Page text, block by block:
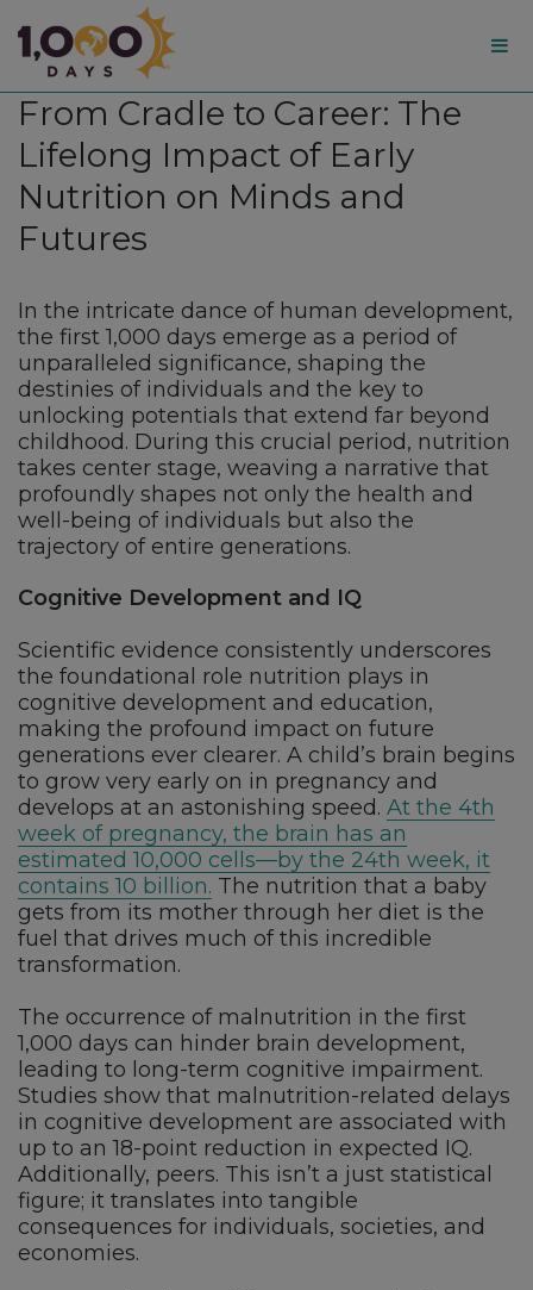
1,000
Days
From Cradle to Career: The
Lifelong Impact of Early
Nutrition on Minds and
Futures
In the intricate dance of human development,
the first 1,000 days emerge as a period of
unparalleled significance, shaping the
destinies of individuals and the key to
unlocking potentials that extend far beyond
childhood. During this crucial period, nutrition
takes center stage, weaving a narrative that
profoundly shapes not only the health and
well-being of individuals but also the
trajectory of entire generations.
Cognitive Development and IQ
Scientific evidence consistently underscores
the foundational role nutrition plays in
cognitive development and education,
making the profound impact on future
generations ever clearer. A child’s brain begins
to grow very early on in pregnancy and
develops at an astonishing speed. At the 4th
week of pregnancy, the brain has an
estimated 10,000 cells—by the 24th week, it
contains 10 billion. The nutrition that a baby
gets from its mother through her diet is the
fuel that drives much of this incredible
transformation.
The occurrence of malnutrition in the first
1,000 days can hinder brain development,
leading to long-term cognitive impairment.
Studies show that malnutrition-related delays
in cognitive development are associated with
up to an 18-point reduction in expected IQ.
Additionally, peers. This isn’t a just statistical
figure; it translates into tangible
consequences for individuals, societies, and
economies.